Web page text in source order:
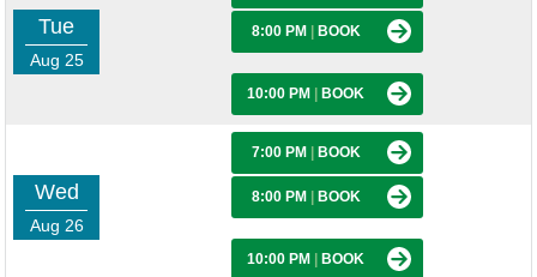
Tue
Aug 25
8:00 PM BOOK
10:00 PM BOOK
Wed
Aug 26
7:00 PM BOOK
8:00 PM BOOK
10:00 PM BOOK